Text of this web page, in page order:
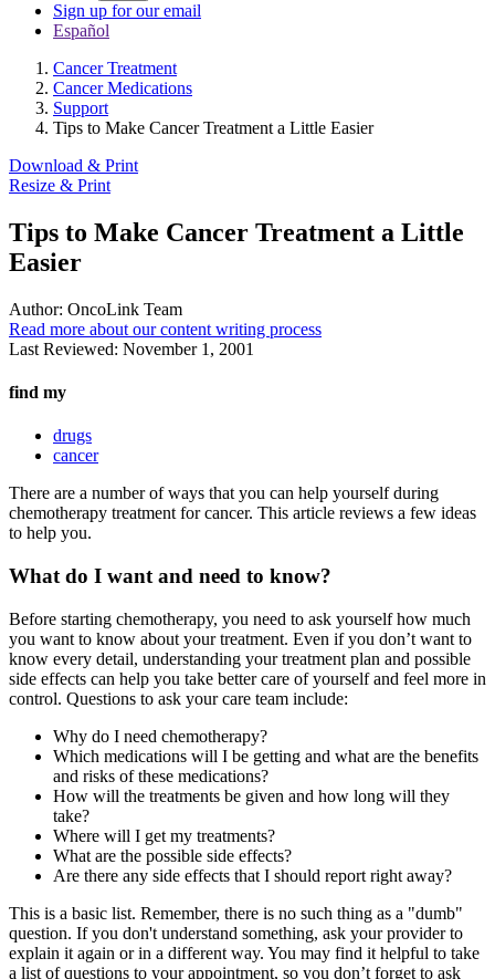
Sign up for our email
Español
Cancer Treatment
Cancer Medications
Support
Tips to Make Cancer Treatment a Little Easier
Download & Print
Resize & Print
Tips to Make Cancer Treatment a Little
Easier
Author: OncoLink Team
Read more about our content writing process
Last Reviewed: November 1, 2001
find my
drugs
cancer
There are a number of ways that you can help yourself during
chemotherapy treatment for cancer. This article reviews a few ideas
to help you.
What do I want and need to know?
Before starting chemotherapy, you need to ask yourself how much
you want to know about your treatment. Even if you don’t want to
know every detail, understanding your treatment plan and possible
side effects can help you take better care of yourself and feel more in
control. Questions to ask your care team include:
Why do I need chemotherapy?
Which medications will I be getting and what are the benefits
and risks of these medications?
How will the treatments be given and how long will they
take?
Where will I get my treatments?
What are the possible side effects?
Are there any side effects that I should report right away?
This is a basic list. Remember, there is no such thing as a "dumb"
question. If you don't understand something, ask your provider to
explain it again or in a different way. You may find it helpful to take
a list of questions to your appointment, so you don’t forget to ask